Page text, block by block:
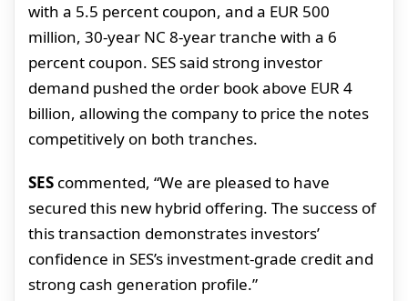
with a 5.5 percent coupon, and a EUR 500
million, 30-year NC 8-year tranche with a 6
percent coupon. SES said strong investor
demand pushed the order book above EUR 4
billion, allowing the company to price the notes
competitively on both tranches.
SES commented, “We are pleased to have
secured this new hybrid offering. The success of
this transaction demonstrates investors’
confidence in SES’s investment-grade credit and
strong cash generation profile.”